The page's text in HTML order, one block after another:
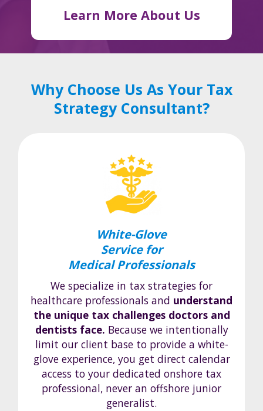
Learn More About Us
Why Choose Us As Your Tax
Strategy Consultant?
White-Glove
Service for
Medical Professionals
We specialize in tax strategies for
healthcare professionals and understand
the unique tax challenges doctors and
dentists face. Because we intentionally
limit our client base to provide a white-
glove experience, you get direct calendar
access to your dedicated onshore tax
professional, never an offshore junior
generalist.